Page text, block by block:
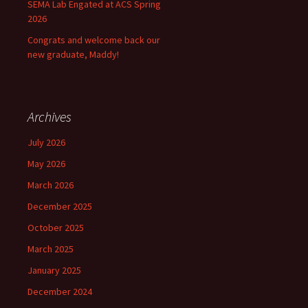
SEMA Lab Engated at ACS Spring
2026
Congrats and welcome back our
new graduate, Maddy!
Archives
July 2026
May 2026
March 2026
December 2025
October 2025
March 2025
January 2025
December 2024